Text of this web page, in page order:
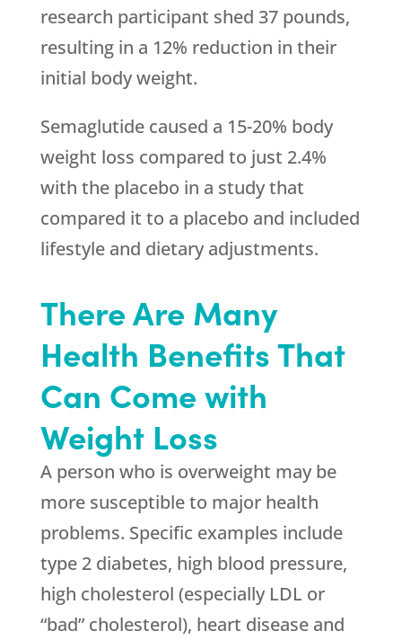
research participant shed 37 pounds,
resulting in a 12% reduction in their
initial body weight.
Semaglutide caused a 15-20% body
weight loss compared to just 2.4%
with the placebo in a study that
compared it to a placebo and included
lifestyle and dietary adjustments.
There Are Many
Health Benefits That
Can Come with
Weight Loss
A person who is overweight may be
more susceptible to major health
problems. Specific examples include
type 2 diabetes, high blood pressure,
high cholesterol (especially LDL or
“bad” cholesterol), heart disease and